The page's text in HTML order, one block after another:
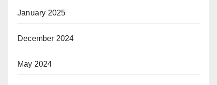
January 2025
December 2024
May 2024